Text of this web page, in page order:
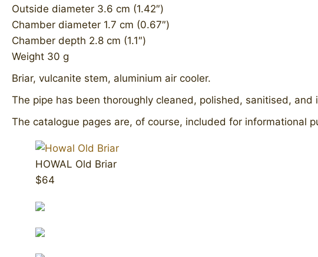
Outside diameter 3.6 cm (1.42″)
Chamber diameter 1.7 cm (0.67″)
Chamber depth 2.8 cm (1.1″)
Weight 30 g
Briar, vulcanite stem, aluminium air cooler.
The pipe has been thoroughly cleaned, polished, sanitised,
The catalogue pages are, of course, included for informational
HOWAL Old Briar
$64